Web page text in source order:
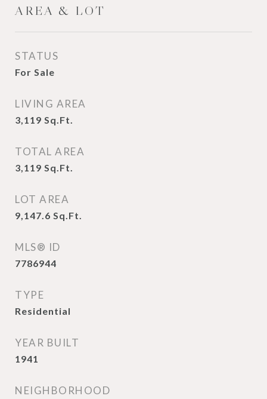
AREA & LOT
STATUS
For Sale
LIVING AREA
3,119 Sq.Ft.
TOTAL AREA
3,119 Sq.Ft.
LOT AREA
9,147.6 Sq.Ft.
MLS® ID
7786944
TYPE
Residential
YEAR BUILT
1941
NEIGHBORHOOD